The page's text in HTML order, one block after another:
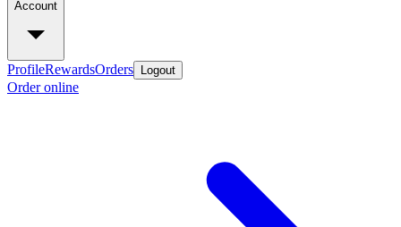
Account
ProfileRewardsOrders Logout
Order online